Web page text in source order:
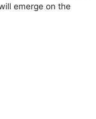
emerge on the